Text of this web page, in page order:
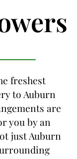
freshest
to Auburn
are
you by an
just Auburn